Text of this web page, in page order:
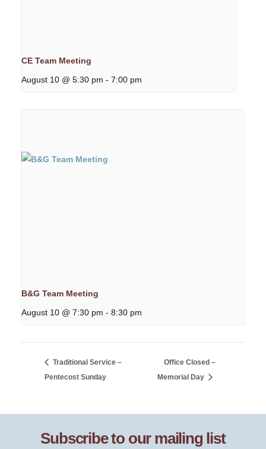
CE Team Meeting
August 10 @ 5:30 pm - 7:00 pm
B&G Team Meeting
August 10 @ 7:30 pm - 8:30 pm
Traditional Service –
Pentecost Sunday
Office Closed –
Memorial Day
Subscribe to our mailing list